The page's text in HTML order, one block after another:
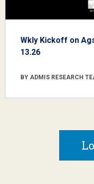
Wkly Kickoff on
13.26
BY ADMIS RESEARCH